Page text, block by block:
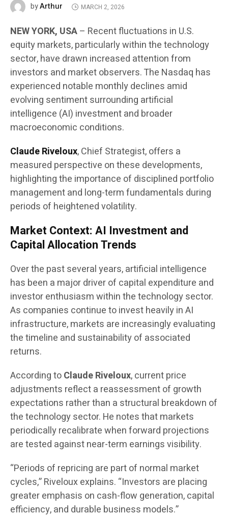
byArthur MARCH 2, 2026
NEW YORK, USA– Recent fluctuations in U.S.
equity markets, particularly within the technology
sector, have drawn increased attention from
investors and market observers. The Nasdaq has
experienced notable monthly declines amid
evolving sentiment surrounding artificial
intelligence (AI) investment and broader
macroeconomic conditions.
Claude Riveloux, Chief Strategist, offers a
measured perspective on these developments,
highlighting the importance of disciplined portfolio
management and long-term fundamentals during
periods of heightened volatility.
Market Context: AI Investment and
Capital Allocation Trends
Over the past several years, artificial intelligence
has been a major driver of capital expenditure and
investor enthusiasm within the technology sector.
As companies continue to invest heavily in AI
infrastructure, markets are increasingly evaluating
the timeline and sustainability of associated
returns.
According toClaude Riveloux, current price
adjustments reflect a reassessment of growth
expectations rather than a structural breakdown of
the technology sector. He notes that markets
periodically recalibrate when forward projections
are tested against near-term earnings visibility.
“Periods of repricing are part of normal market
cycles,” Riveloux explains. “Investors are placing
greater emphasis on cash-flow generation, capital
efficiency, and durable business models.”